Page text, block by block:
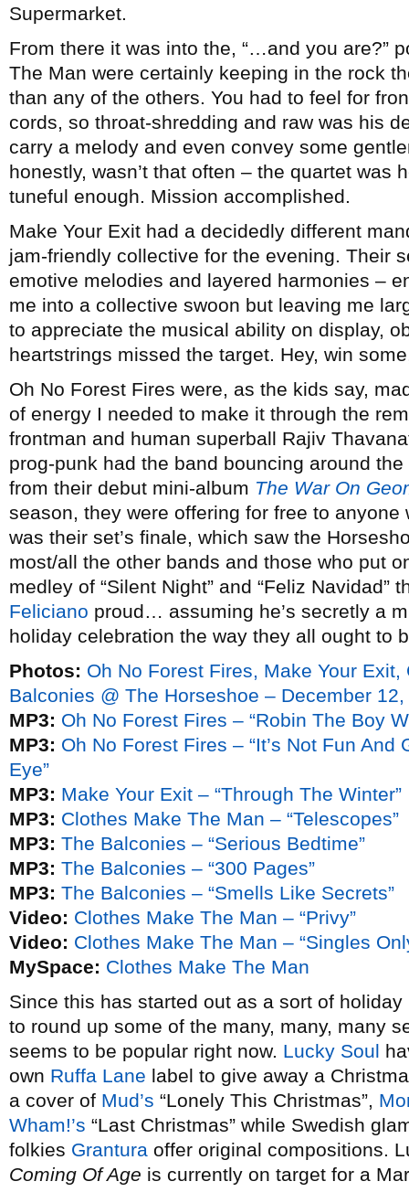
Supermarket.
From there it was into the, “…and you are?”
The Man were certainly keeping in the rock
than any of the others. You had to feel for
cords, so throat-shredding and raw was his
carry a melody and even convey some
honestly, wasn’t that often – the quartet was
tuneful enough. Mission accomplished.
Make Your Exit had a decidedly different
jam-friendly collective for the evening. Their
emotive melodies and layered harmonies –
me into a collective swoon but leaving me
to appreciate the musical ability on display,
heartstrings missed the target. Hey, win
Oh No Forest Fires were, as the kids say,
of energy I needed to make it through the
frontman and human superball Rajiv
prog-punk had the band bouncing around
from their debut mini-album The War On
season, they were offering for free to
was their set’s finale, which saw the
most/all the other bands and those who put
medley of “Silent Night” and “Feliz Navidad”
Feliciano proud… assuming he’s secretly a
holiday celebration the way they all ought to
Photos: Oh No Forest Fires, Make Your
Balconies @ The Horseshoe – December
MP3: Oh No Forest Fires – “Robin The Boy
MP3: Oh No Forest Fires – “It’s Not Fun
Eye”
MP3: Make Your Exit – “Through The Winter”
MP3: Clothes Make The Man – “Telescopes”
MP3: The Balconies – “Serious Bedtime”
MP3: The Balconies – “300 Pages”
MP3: The Balconies – “Smells Like Secrets”
Video: Clothes Make The Man – “Privy”
Video: Clothes Make The Man – “Singles
MySpace: Clothes Make The Man
Since this has started out as a sort of
to round up some of the many, many, many
seems to be popular right now. Lucky Soul
own Ruffa Lane label to give away a
a cover of Mud’s “Lonely This Christmas”,
Wham!’s “Last Christmas” while Swedish
folkies Grantura offer original compositions.
Coming Of Age is currently on target for a